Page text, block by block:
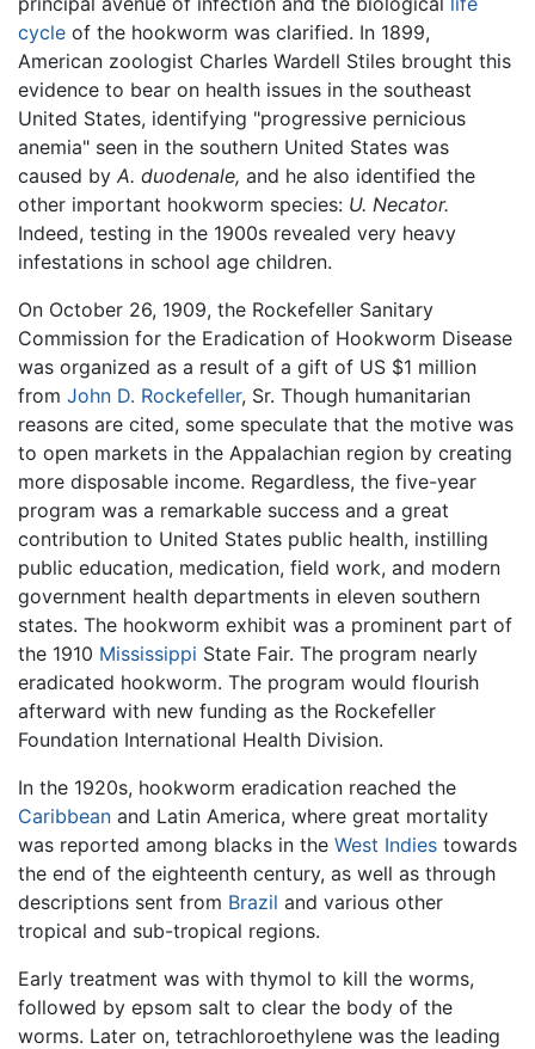
cycle of the hookworm was clarified. In 1899,
American zoologist Charles Wardell Stiles brought this
evidence to bear on health issues in the southeast
United States, identifying "progressive pernicious
anemia" seen in the southern United States was
caused by A. duodenale, and he also identified the
other important hookworm species: U. Necator.
Indeed, testing in the 1900s revealed very heavy
infestations in school age children.
On October 26, 1909, the Rockefeller Sanitary
Commission for the Eradication of Hookworm Disease
was organized as a result of a gift of US $1 million
from John D. Rockefeller, Sr. Though humanitarian
reasons are cited, some speculate that the motive was
to open markets in the Appalachian region by creating
more disposable income. Regardless, the five-year
program was a remarkable success and a great
contribution to United States public health, instilling
public education, medication, field work, and modern
government health departments in eleven southern
states. The hookworm exhibit was a prominent part of
the 1910 Mississippi State Fair. The program nearly
eradicated hookworm. The program would flourish
afterward with new funding as the Rockefeller
Foundation International Health Division.
In the 1920s, hookworm eradication reached the
Caribbean and Latin America, where great mortality
was reported among blacks in the West Indies towards
the end of the eighteenth century, as well as through
descriptions sent from Brazil and various other
tropical and sub-tropical regions.
Early treatment was with thymol to kill the worms,
followed by epsom salt to clear the body of the
worms. Later on, tetrachloroethylene was the leading